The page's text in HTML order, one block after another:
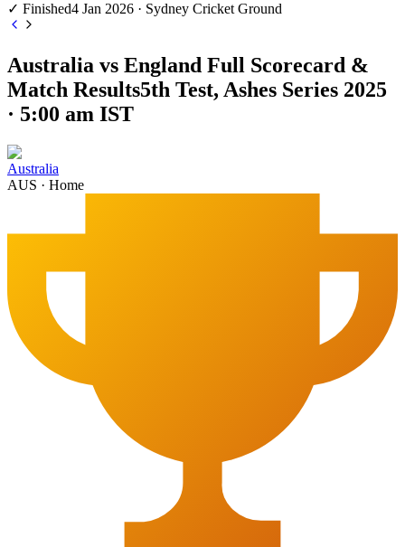
✓ Finished4 Jan 2026 · Sydney Cricket Ground
Australia vs England Full Scorecard &
Match Results5th Test, Ashes Series 2025
· 5:00 am IST
Australia
AUS · Home